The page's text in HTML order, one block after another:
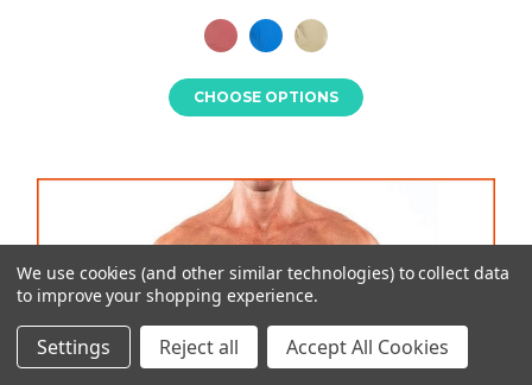
CHOOSE OPTIONS
We use cookies (and other similar technologies) to collect data
to improve your shopping experience.
Settings Reject all Accept All Cookies